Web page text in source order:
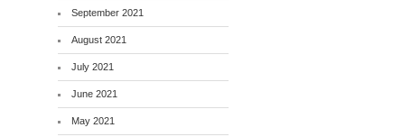
September 2021
August 2021
July 2021
June 2021
May 2021